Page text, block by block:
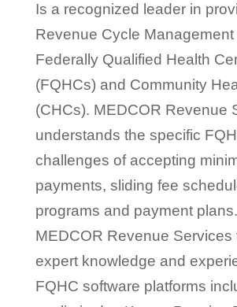
Is a recognized leader in
Revenue Cycle Management
Federally Qualified Health
(FQHCs) and Community
(CHCs). MEDCOR Revenue
understands the specific
challenges of accepting
payments, sliding fee
programs and payment
MEDCOR Revenue Services
expert knowledge and
FQHC software platforms